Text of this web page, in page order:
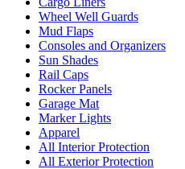
Wheel Well Guards
Mud Flaps
Consoles and Organizers
Sun Shades
Rail Caps
Rocker Panels
Garage Mat
Marker Lights
Apparel
All Interior Protection
All Exterior Protection